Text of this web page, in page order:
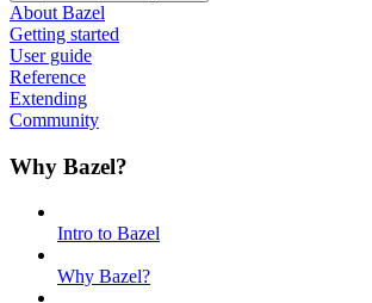
About Bazel
Getting started
User guide
Reference
Extending
Community
Why Bazel?
Intro to Bazel
Why Bazel?